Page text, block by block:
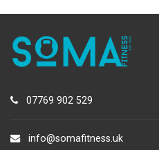
07769 902 529
info@somafitness.uk